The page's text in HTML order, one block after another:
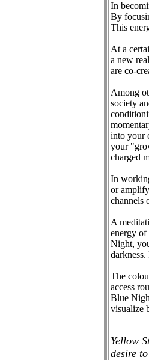
In
By
This
At a
a new
are co-
Among
society
into your
your
charged
In
or
channels
A
energy
Night,
The
access
Blue
visualize
Yellow
desire